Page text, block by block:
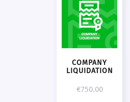
COMPANY
LIQUIDATION
€750.00